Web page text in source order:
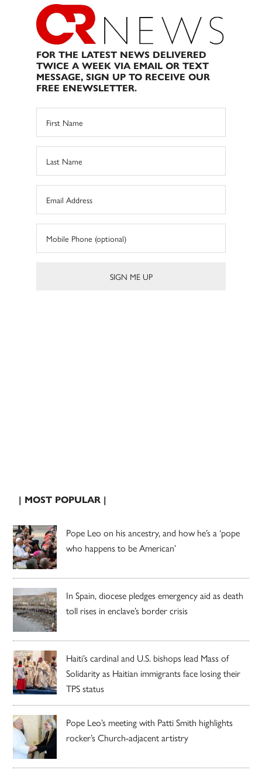
FOR THE LATEST NEWS DELIVERED
TWICE A WEEK VIA EMAIL OR TEXT
MESSAGE, SIGN UP TO RECEIVE OUR
FREE ENEWSLETTER.
| MOST POPULAR |
Pope Leo on his ancestry, and how he’s a ‘pope
who happens to be American’
In Spain, diocese pledges emergency aid as death
toll rises in enclave’s border crisis
Haiti’s cardinal and U.S. bishops lead Mass of
Solidarity as Haitian immigrants face losing their
TPS status
Pope Leo’s meeting with Patti Smith highlights
rocker’s Church-adjacent artistry